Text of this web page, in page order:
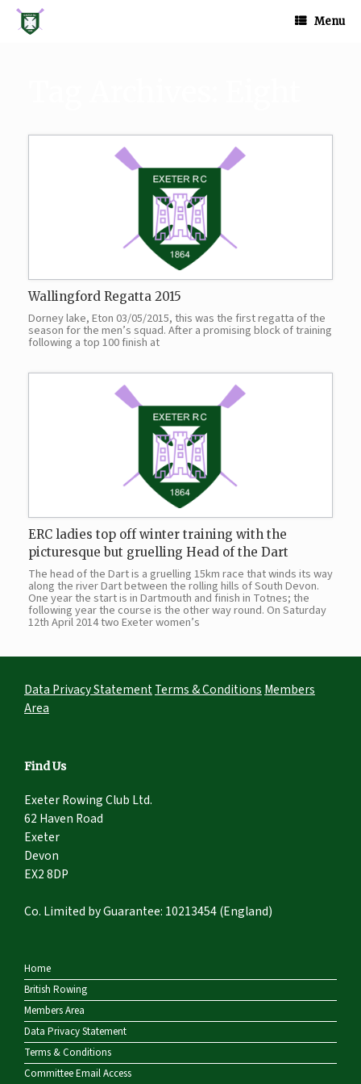
Skip
content
Menu
Wallingford Regatta 2015
Dorney lake, Eton 03/05/2015, this was the first regatta of the
season for the men’s squad. After a promising block of training
following a top 100 finish at
ERC ladies top off winter training with the
picturesque but gruelling Head of the Dart
The head of the Dart is a gruelling 15km race that winds its way
along the river Dart between the rolling hills of South Devon.
One year the start is in Dartmouth and finish in Totnes; the
following year the course is the other way round. On Saturday
12th April 2014 two Exeter women’s
Data Privacy StatementTerms & Conditions Members
Area
Find Us
Exeter Rowing Club Ltd.
62 Haven Road
Exeter
Devon
EX2 8DP
Co. Limited by Guarantee: 10213454 (England)
Home
British Rowing
Members Area
Data Privacy Statement
Terms & Conditions
Committee Email Access